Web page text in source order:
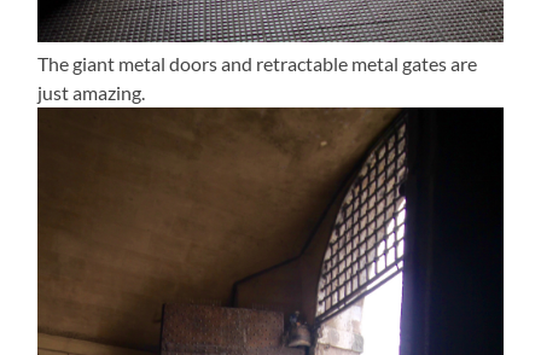
The giant metal doors and retractable metal gates are
just amazing.